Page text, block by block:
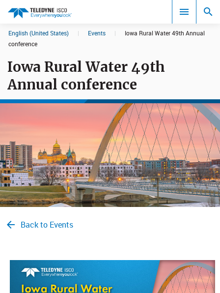
Search results in:
All
English (United States) | Events |
Iowa Rural Water 49th Annual
conference
Iowa Rural Water 49th
Annual conference
Back to Events